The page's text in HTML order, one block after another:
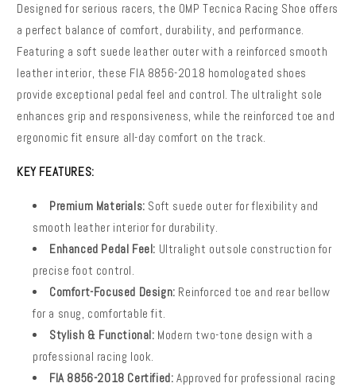
Designed for serious racers, the OMP Tecnica Racing Shoe offers
a perfect balance of comfort, durability, and performance.
Featuring a soft suede leather outer with a reinforced smooth
leather interior, these FIA 8856-2018 homologated shoes
provide exceptional pedal feel and control. The ultralight sole
enhances grip and responsiveness, while the reinforced toe and
ergonomic fit ensure all-day comfort on the track.
KEY FEATURES:
Premium Materials: Soft suede outer for flexibility and
smooth leather interior for durability.
Enhanced Pedal Feel: Ultralight outsole construction for
precise foot control.
Comfort-Focused Design: Reinforced toe and rear bellow
for a snug, comfortable fit.
Stylish & Functional: Modern two-tone design with a
professional racing look.
FIA 8856-2018 Certified: Approved for professional racing